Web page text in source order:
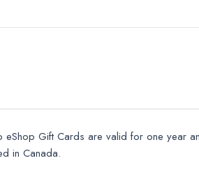
eShop Gift Cards are valid for one year
in Canada.